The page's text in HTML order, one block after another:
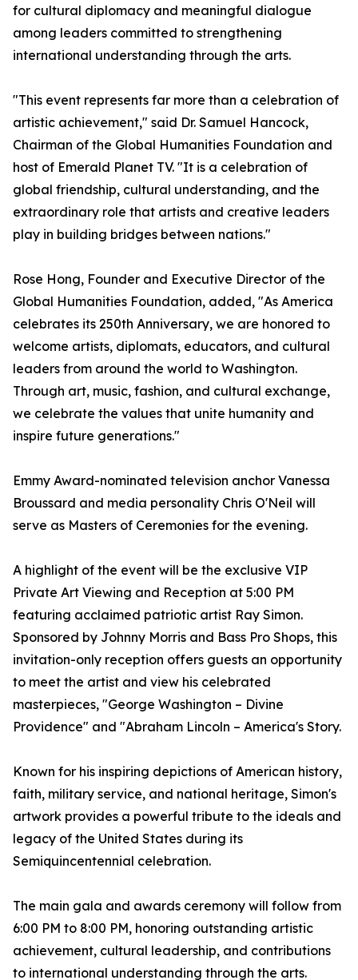
for cultural diplomacy and meaningful dialogue
among leaders committed to strengthening
international understanding through the arts.
"This event represents far more than a celebration of
artistic achievement," said Dr. Samuel Hancock,
Chairman of the Global Humanities Foundation and
host of Emerald Planet TV. "It is a celebration of
global friendship, cultural understanding, and the
extraordinary role that artists and creative leaders
play in building bridges between nations."
Rose Hong, Founder and Executive Director of the
Global Humanities Foundation, added, "As America
celebrates its 250th Anniversary, we are honored to
welcome artists, diplomats, educators, and cultural
leaders from around the world to Washington.
Through art, music, fashion, and cultural exchange,
we celebrate the values that unite humanity and
inspire future generations."
Emmy Award-nominated television anchor Vanessa
Broussard and media personality Chris O'Neil will
serve as Masters of Ceremonies for the evening.
A highlight of the event will be the exclusive VIP
Private Art Viewing and Reception at 5:00 PM
featuring acclaimed patriotic artist Ray Simon.
Sponsored by Johnny Morris and Bass Pro Shops, this
invitation-only reception offers guests an opportunity
to meet the artist and view his celebrated
masterpieces, "George Washington – Divine
Providence" and "Abraham Lincoln – America's Story.
Known for his inspiring depictions of American history,
faith, military service, and national heritage, Simon's
artwork provides a powerful tribute to the ideals and
legacy of the United States during its
Semiquincentennial celebration.
The main gala and awards ceremony will follow from
6:00 PM to 8:00 PM, honoring outstanding artistic
achievement, cultural leadership, and contributions
to international understanding through the arts.